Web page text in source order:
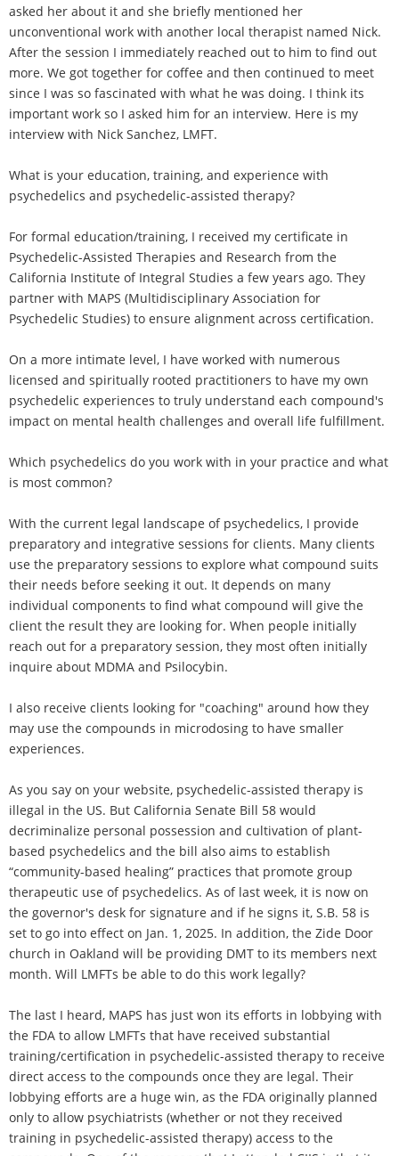
asked her about it and she briefly mentioned her
unconventional work with another local therapist named Nick.
After the session I immediately reached out to him to find out
more. We got together for coffee and then continued to meet
since I was so fascinated with what he was doing. I think its
important work so I asked him for an interview. Here is my
interview with Nick Sanchez, LMFT.
What is your education, training, and experience with
psychedelics and psychedelic-assisted therapy?
For formal education/training, I received my certificate in
Psychedelic-Assisted Therapies and Research from the
California Institute of Integral Studies a few years ago. They
partner with MAPS (Multidisciplinary Association for
Psychedelic Studies) to ensure alignment across certification.
On a more intimate level, I have worked with numerous
licensed and spiritually rooted practitioners to have my own
psychedelic experiences to truly understand each compound's
impact on mental health challenges and overall life fulfillment.
Which psychedelics do you work with in your practice and what
is most common?
With the current legal landscape of psychedelics, I provide
preparatory and integrative sessions for clients. Many clients
use the preparatory sessions to explore what compound suits
their needs before seeking it out. It depends on many
individual components to find what compound will give the
client the result they are looking for. When people initially
reach out for a preparatory session, they most often initially
inquire about MDMA and Psilocybin.
I also receive clients looking for "coaching" around how they
may use the compounds in microdosing to have smaller
experiences.
As you say on your website, psychedelic-assisted therapy is
illegal in the US. But California Senate Bill 58 would
decriminalize personal possession and cultivation of plant-
based psychedelics and the bill also aims to establish
“community-based healing” practices that promote group
therapeutic use of psychedelics. As of last week, it is now on
the governor's desk for signature and if he signs it, S.B. 58 is
set to go into effect on Jan. 1, 2025. In addition, the Zide Door
church in Oakland will be providing DMT to its members next
month. Will LMFTs be able to do this work legally?
The last I heard, MAPS has just won its efforts in lobbying with
the FDA to allow LMFTs that have received substantial
training/certification in psychedelic-assisted therapy to receive
direct access to the compounds once they are legal. Their
lobbying efforts are a huge win, as the FDA originally planned
only to allow psychiatrists (whether or not they received
training in psychedelic-assisted therapy) access to the